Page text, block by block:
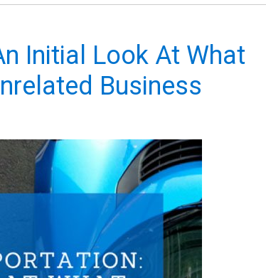
Initial Look At What
Business